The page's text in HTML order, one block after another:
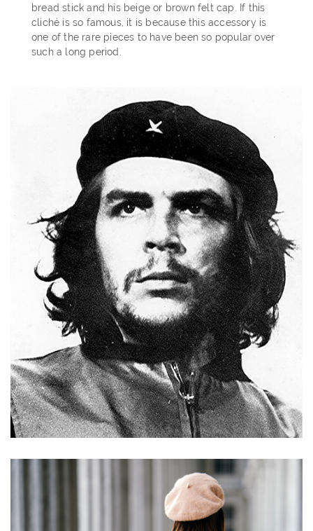
bread stick and his beige or brown felt cap. If this
cliché is so famous, it is because this accessory is
one of the rare pieces to have been so popular over
such a long period.